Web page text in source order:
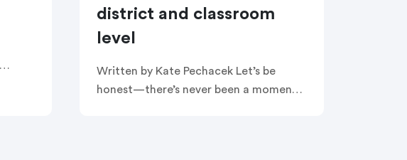
district and classroom
level
Written by Kate Pechacek Let’s be
honest—there’s never been a moment